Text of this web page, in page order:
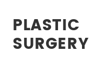
PLASTIC
SURGERY